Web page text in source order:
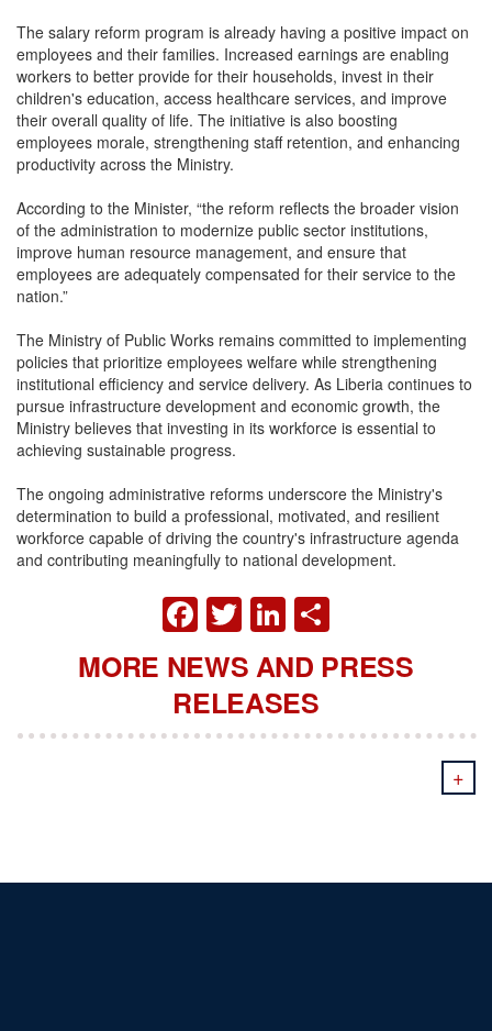
The salary reform program is already having a positive impact on
employees and their families. Increased earnings are enabling
workers to better provide for their households, invest in their
children's education, access healthcare services, and improve
their overall quality of life. The initiative is also boosting
employees morale, strengthening staff retention, and enhancing
productivity across the Ministry.
According to the Minister, “the reform reflects the broader vision
of the administration to modernize public sector institutions,
improve human resource management, and ensure that
employees are adequately compensated for their service to the
nation.”
The Ministry of Public Works remains committed to implementing
policies that prioritize employees welfare while strengthening
institutional efficiency and service delivery. As Liberia continues to
pursue infrastructure development and economic growth, the
Ministry believes that investing in its workforce is essential to
achieving sustainable progress.
The ongoing administrative reforms underscore the Ministry's
determination to build a professional, motivated, and resilient
workforce capable of driving the country's infrastructure agenda
and contributing meaningfully to national development.
FACEBOOK
TWITTER
LINKEDIN
MORE NEWS AND PRESS
RELEASES
+